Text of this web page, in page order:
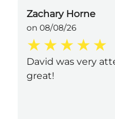
Zachary Horne
on 08/08/26
David was very
great!